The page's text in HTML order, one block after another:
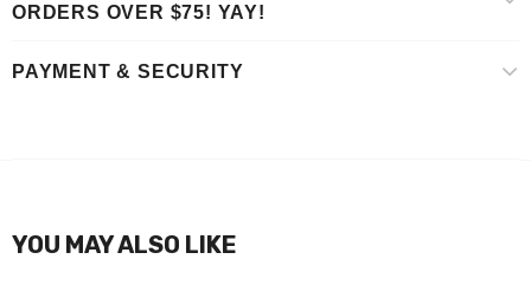
ORDERS OVER $75! YAY!
PAYMENT & SECURITY
YOU MAY ALSO LIKE